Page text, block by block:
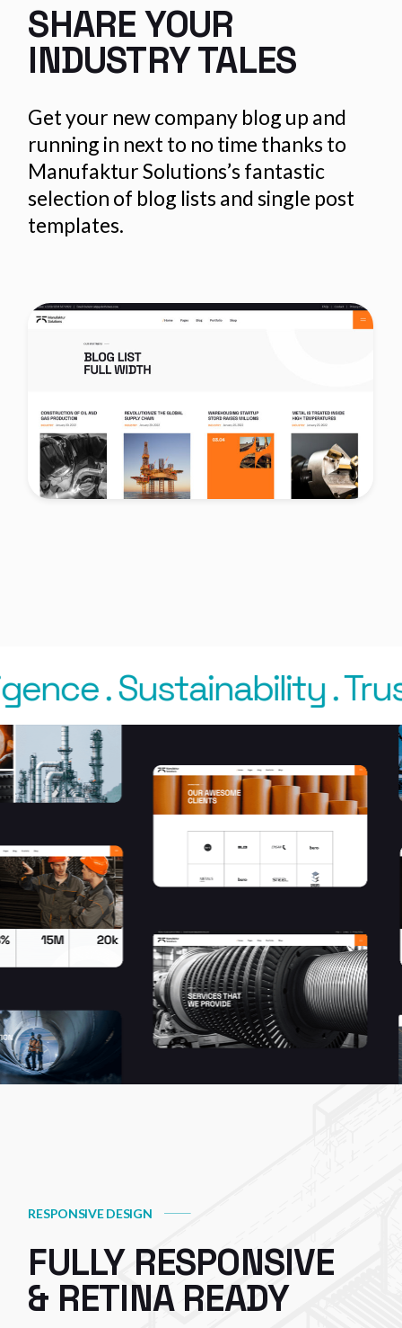
SHARE YOUR
INDUSTRY TALES
Get your new company blog up and
running in next to no time thanks to
Manufaktur Solutions’s fantastic
selection of blog lists and single post
templates.
.Sustainability.Trust
RESPONSIVE DESIGN
FULLY RESPONSIVE
& RETINA READY